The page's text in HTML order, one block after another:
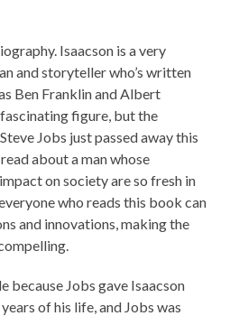
Isaacson is a very
and storyteller who’s written
Ben Franklin and Albert
figure, but the
Jobs just passed away this
about a man whose
on society are so fresh in
who reads this book can
and innovations, making the
because Jobs gave Isaacson
of his life, and Jobs was